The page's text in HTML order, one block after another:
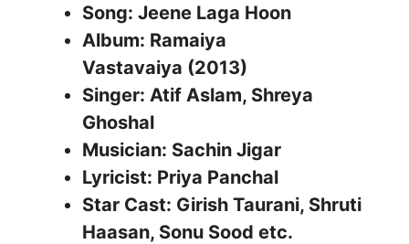
Song: Jeene Laga Hoon
Album: Ramaiya
Vastavaiya (2013)
Singer: Atif Aslam, Shreya
Ghoshal
Musician: Sachin Jigar
Lyricist: Priya Panchal
Star Cast: Girish Taurani, Shruti
Haasan, Sonu Sood etc.